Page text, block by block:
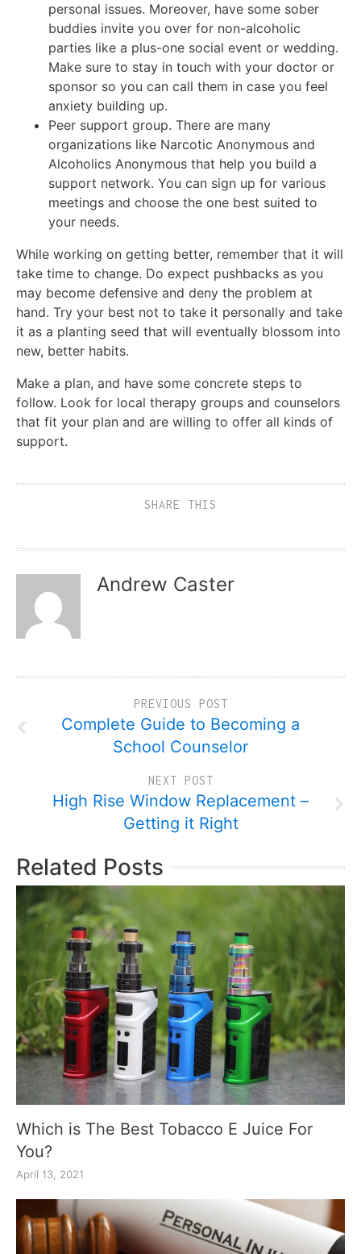
personal issues. Moreover, have some sober
buddies invite you over for non-alcoholic
parties like a plus-one social event or wedding.
Make sure to stay in touch with your doctor or
sponsor so you can call them in case you feel
anxiety building up.
Peer support group. There are many
organizations like Narcotic Anonymous and
Alcoholics Anonymous that help you build a
support network. You can sign up for various
meetings and choose the one best suited to
your needs.
While working on getting better, remember that it will
take time to change. Do expect pushbacks as you
may become defensive and deny the problem at
hand. Try your best not to take it personally and take
it as a planting seed that will eventually blossom into
new, better habits.
Make a plan, and have some concrete steps to
follow. Look for local therapy groups and counselors
that fit your plan and are willing to offer all kinds of
support.
SHARE THIS
Andrew Caster
PREVIOUS POST
Complete Guide to Becoming a
School Counselor
NEXT POST
High Rise Window Replacement –
Getting it Right
Related Posts
Which is The Best Tobacco E Juice For
You?
April 13, 2021